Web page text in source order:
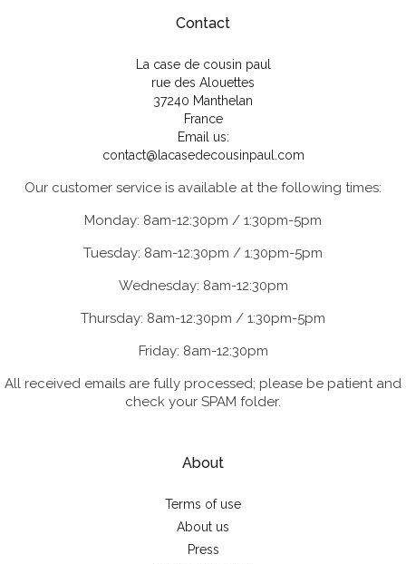
Contact
La case de cousin paul
rue des Alouettes
37240 Manthelan
France
Email us:
contact@lacasedecousinpaul.com
Our customer service is available at the following times:
Monday: 8am-12:30pm / 1:30pm-5pm
Tuesday: 8am-12:30pm / 1:30pm-5pm
Wednesday: 8am-12:30pm
Thursday: 8am-12:30pm / 1:30pm-5pm
Friday: 8am-12:30pm
All received emails are fully processed; please be patient and
check your SPAM folder.
About
Terms of use
About us
Press